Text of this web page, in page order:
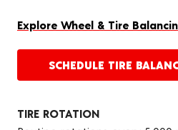
Explore Wheel & Tire
SCHEDULE TIRE
TIRE ROTATION